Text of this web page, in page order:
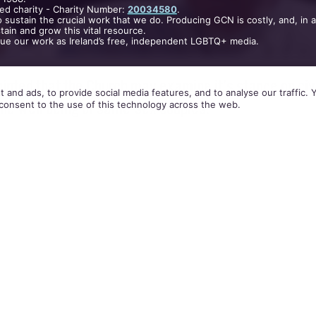
that the Church may examine it’s stance on
well-being of same-sex couples.
charity - Charity Number: 20034580.
the crucial work that we do. Producing GCN is costly, and, in
and grow this vital resource.
our work as Ireland’s free, independent LGBTQ+ media.
ads, to provide social media features, and to analyse our traffic.
to the use of this technology across the web.